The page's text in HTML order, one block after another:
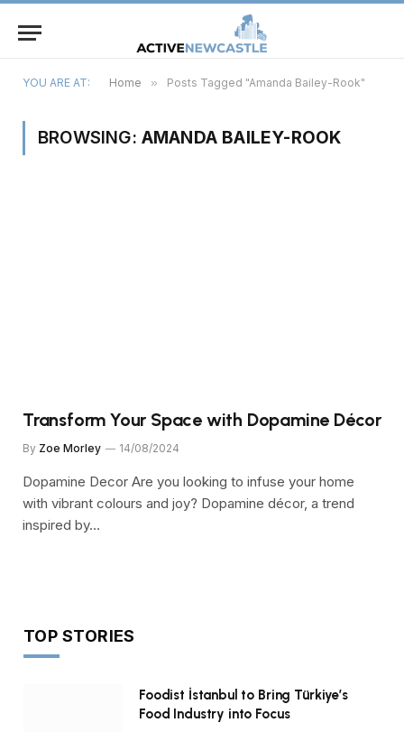
YOU ARE AT: Home » Posts Tagged "Amanda Bailey-Rook"
BROWSING: AMANDA BAILEY-ROOK
Transform Your Space with Dopamine Décor
By Zoe Morley 14/08/2024
Dopamine Decor Are you looking to infuse your home
with vibrant colours and joy? Dopamine décor, a trend
inspired by…
TOP STORIES
Foodist İstanbul to Bring Türkiye’s
Food Industry into Focus